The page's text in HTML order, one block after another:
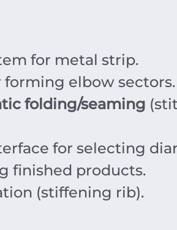
for metal strip.
elbow sectors.
folding/seaming
for selecting
finished products.
(stiffening rib).